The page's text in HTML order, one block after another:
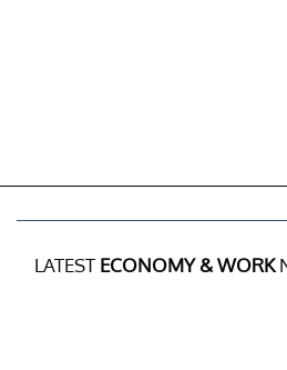
LATEST ECONOMY & WORK